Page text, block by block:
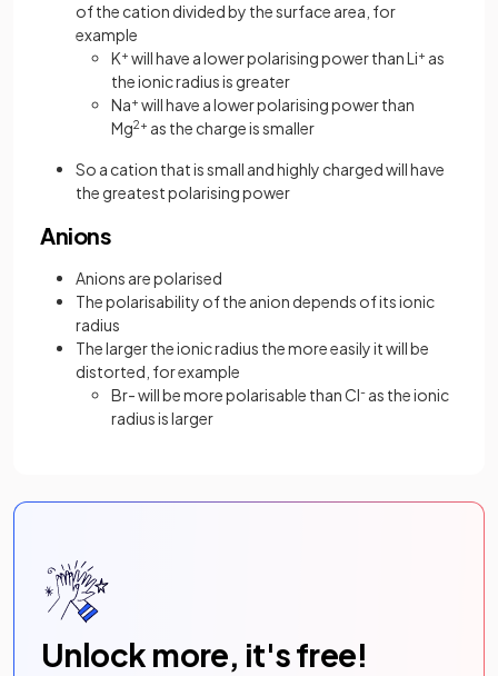
of the cation divided by the surface area, for
example
K+ will have a lower polarising power than Li+ as
the ionic radius is greater
Na+ will have a lower polarising power than
Mg2+ as the charge is smaller
So a cation that is small and highly charged will have
the greatest polarising power
Anions
Anions are polarised
The polarisability of the anion depends of its ionic
radius
The larger the ionic radius the more easily it will be
distorted, for example
Br- will be more polarisable than Cl- as the ionic
radius is larger
Unlock more, it's free!